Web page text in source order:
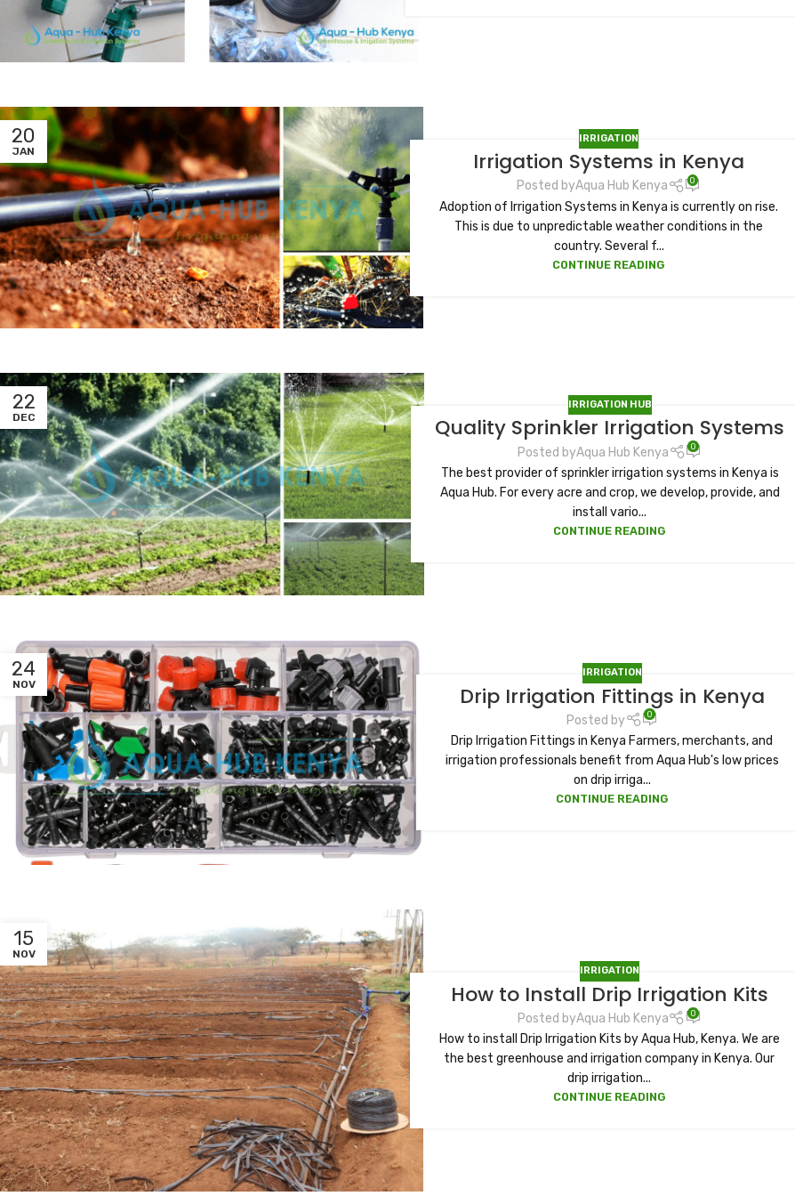
20
JAN
IRRIGATION
Irrigation Systems in Kenya
Posted byAqua Hub Kenya 0
Adoption of Irrigation Systems in Kenya is currently on rise.
This is due to unpredictable weather conditions in the
country. Several f...
CONTINUE READING
22
DEC
IRRIGATION HUB
Quality Sprinkler Irrigation Systems
Posted byAqua Hub Kenya 0
The best provider of sprinkler irrigation systems in Kenya is
Aqua Hub. For every acre and crop, we develop, provide, and
install vario...
CONTINUE READING
24
NOV
IRRIGATION
Drip Irrigation Fittings in Kenya
Posted by 0
Drip Irrigation Fittings in Kenya Farmers, merchants, and
irrigation professionals benefit from Aqua Hub's low prices
on drip irriga...
CONTINUE READING
15
NOV
IRRIGATION
How to Install Drip Irrigation Kits
Posted byAqua Hub Kenya 0
How to install Drip Irrigation Kits by Aqua Hub, Kenya. We are
the best greenhouse and irrigation company in Kenya. Our
drip irrigation...
CONTINUE READING